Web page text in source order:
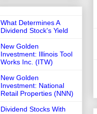
What Determines A
Dividend Stock's Yield
New Golden
Investment: Illinois Tool
Works Inc. (ITW)
New Golden
Investment: National
Retail Properties (NNN)
Dividend Stocks With